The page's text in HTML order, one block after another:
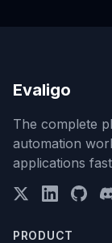
Evaligo
The complete
automation
applications
PRODUCT